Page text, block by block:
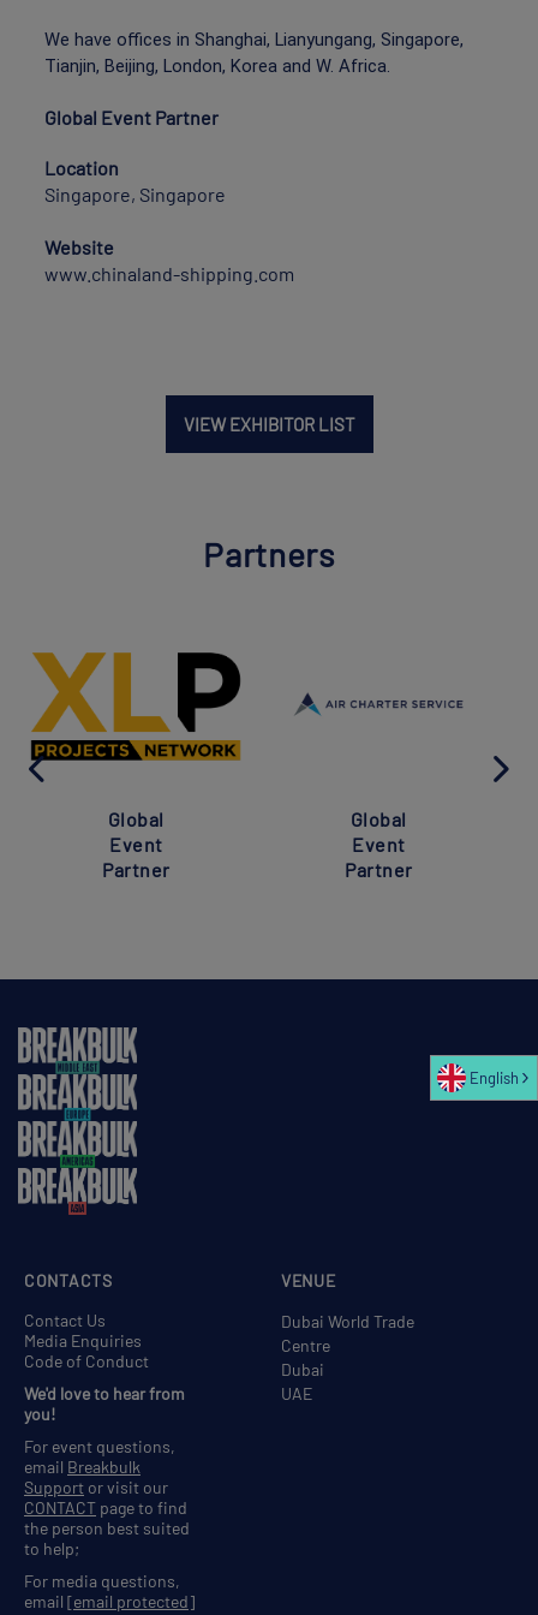
We have offices in Shanghai, Lianyungang, Singapore,
Tianjin, Beijing, London, Korea and W. Africa.
Global Event Partner
Location
Singapore, Singapore
Website
www.chinaland-shipping.com
VIEW EXHIBITOR LIST
Partners
Global
Event
Partner
Global
Event
Partner
VENUE
Dubai World Trade
Centre
Dubai
UAE
CONTACTS
Contact Us
Media Enquiries
Code of Conduct
We'd love to hear from
you!
For event questions,
email Breakbulk
Support or visit our
CONTACT page to find
the person best suited
to help;
For media questions,
email [email protected]
English